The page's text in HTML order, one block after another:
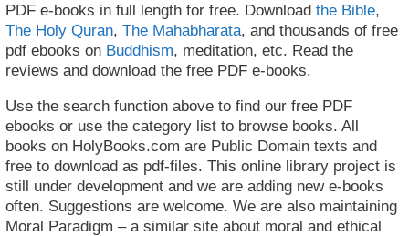
PDF e-books in full length for free. Download the Bible,
The Holy Quran, The Mahabharata, and thousands of free
pdf ebooks on Buddhism, meditation, etc. Read the
reviews and download the free PDF e-books.
Use the search function above to find our free PDF
ebooks or use the category list to browse books. All
books on HolyBooks.com are Public Domain texts and
free to download as pdf-files. This online library project is
still under development and we are adding new e-books
often. Suggestions are welcome. We are also maintaining
Moral Paradigm – a similar site about moral and ethical